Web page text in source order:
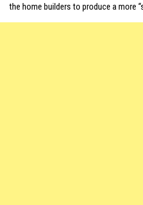
the home builders to produce a more